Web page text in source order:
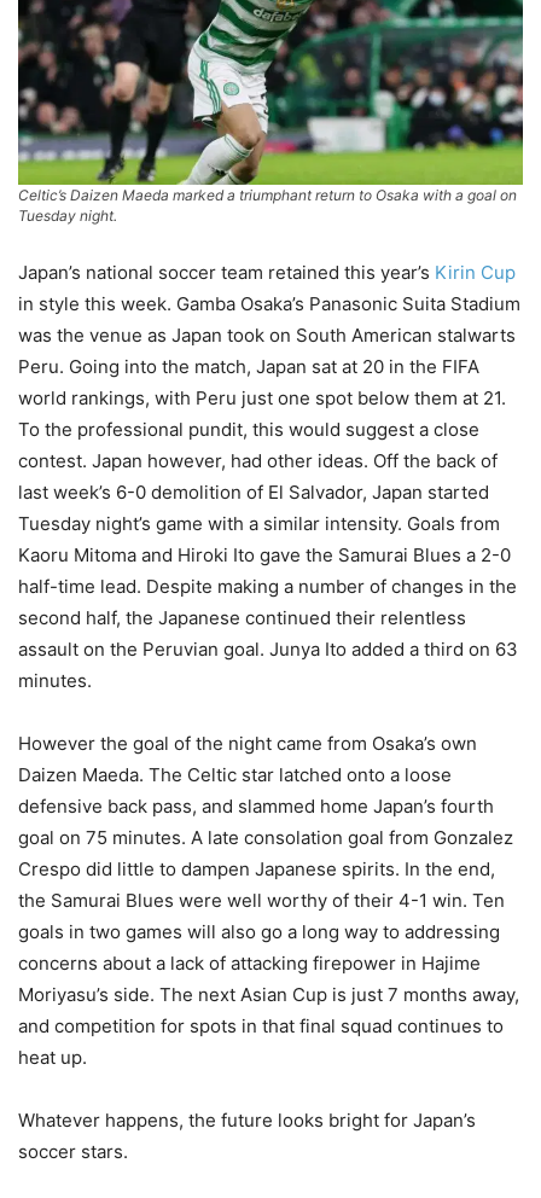
Celtic’s Daizen Maeda marked a triumphant return to Osaka with a goal on
Tuesday night.
Japan’s national soccer team retained this year’s Kirin Cup
in style this week. Gamba Osaka’s Panasonic Suita Stadium
was the venue as Japan took on South American stalwarts
Peru. Going into the match, Japan sat at 20 in the FIFA
world rankings, with Peru just one spot below them at 21.
To the professional pundit, this would suggest a close
contest. Japan however, had other ideas. Off the back of
last week’s 6-0 demolition of El Salvador, Japan started
Tuesday night’s game with a similar intensity. Goals from
Kaoru Mitoma and Hiroki Ito gave the Samurai Blues a 2-0
half-time lead. Despite making a number of changes in the
second half, the Japanese continued their relentless
assault on the Peruvian goal. Junya Ito added a third on 63
minutes.
However the goal of the night came from Osaka’s own
Daizen Maeda. The Celtic star latched onto a loose
defensive back pass, and slammed home Japan’s fourth
goal on 75 minutes. A late consolation goal from Gonzalez
Crespo did little to dampen Japanese spirits. In the end,
the Samurai Blues were well worthy of their 4-1 win. Ten
goals in two games will also go a long way to addressing
concerns about a lack of attacking firepower in Hajime
Moriyasu’s side. The next Asian Cup is just 7 months away,
and competition for spots in that final squad continues to
heat up.
Whatever happens, the future looks bright for Japan’s
soccer stars.